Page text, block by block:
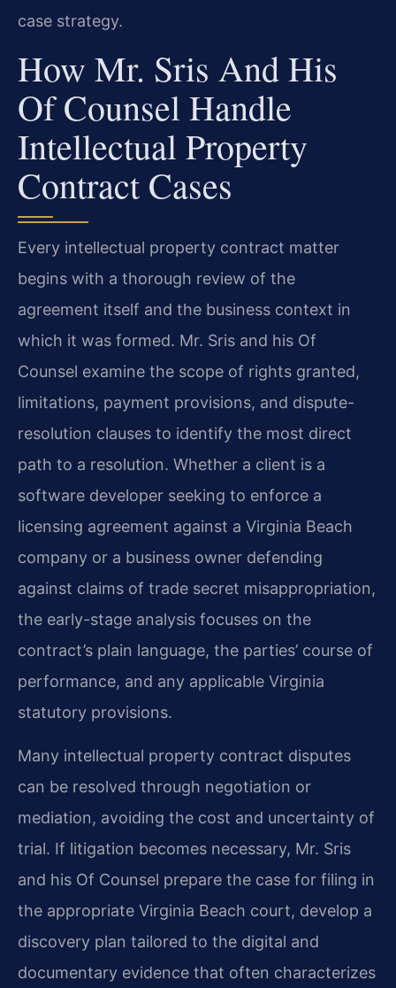
case strategy.
How Mr. Sris And His
Of Counsel Handle
Intellectual Property
Contract Cases
Every intellectual property contract matter
begins with a thorough review of the
agreement itself and the business context in
which it was formed. Mr. Sris and his Of
Counsel examine the scope of rights granted,
limitations, payment provisions, and dispute-
resolution clauses to identify the most direct
path to a resolution. Whether a client is a
software developer seeking to enforce a
licensing agreement against a Virginia Beach
company or a business owner defending
against claims of trade secret misappropriation,
the early-stage analysis focuses on the
contract’s plain language, the parties’ course of
performance, and any applicable Virginia
statutory provisions.
Many intellectual property contract disputes
can be resolved through negotiation or
mediation, avoiding the cost and uncertainty of
trial. If litigation becomes necessary, Mr. Sris
and his Of Counsel prepare the case for filing in
the appropriate Virginia Beach court, develop a
discovery plan tailored to the digital and
documentary evidence that often characterizes